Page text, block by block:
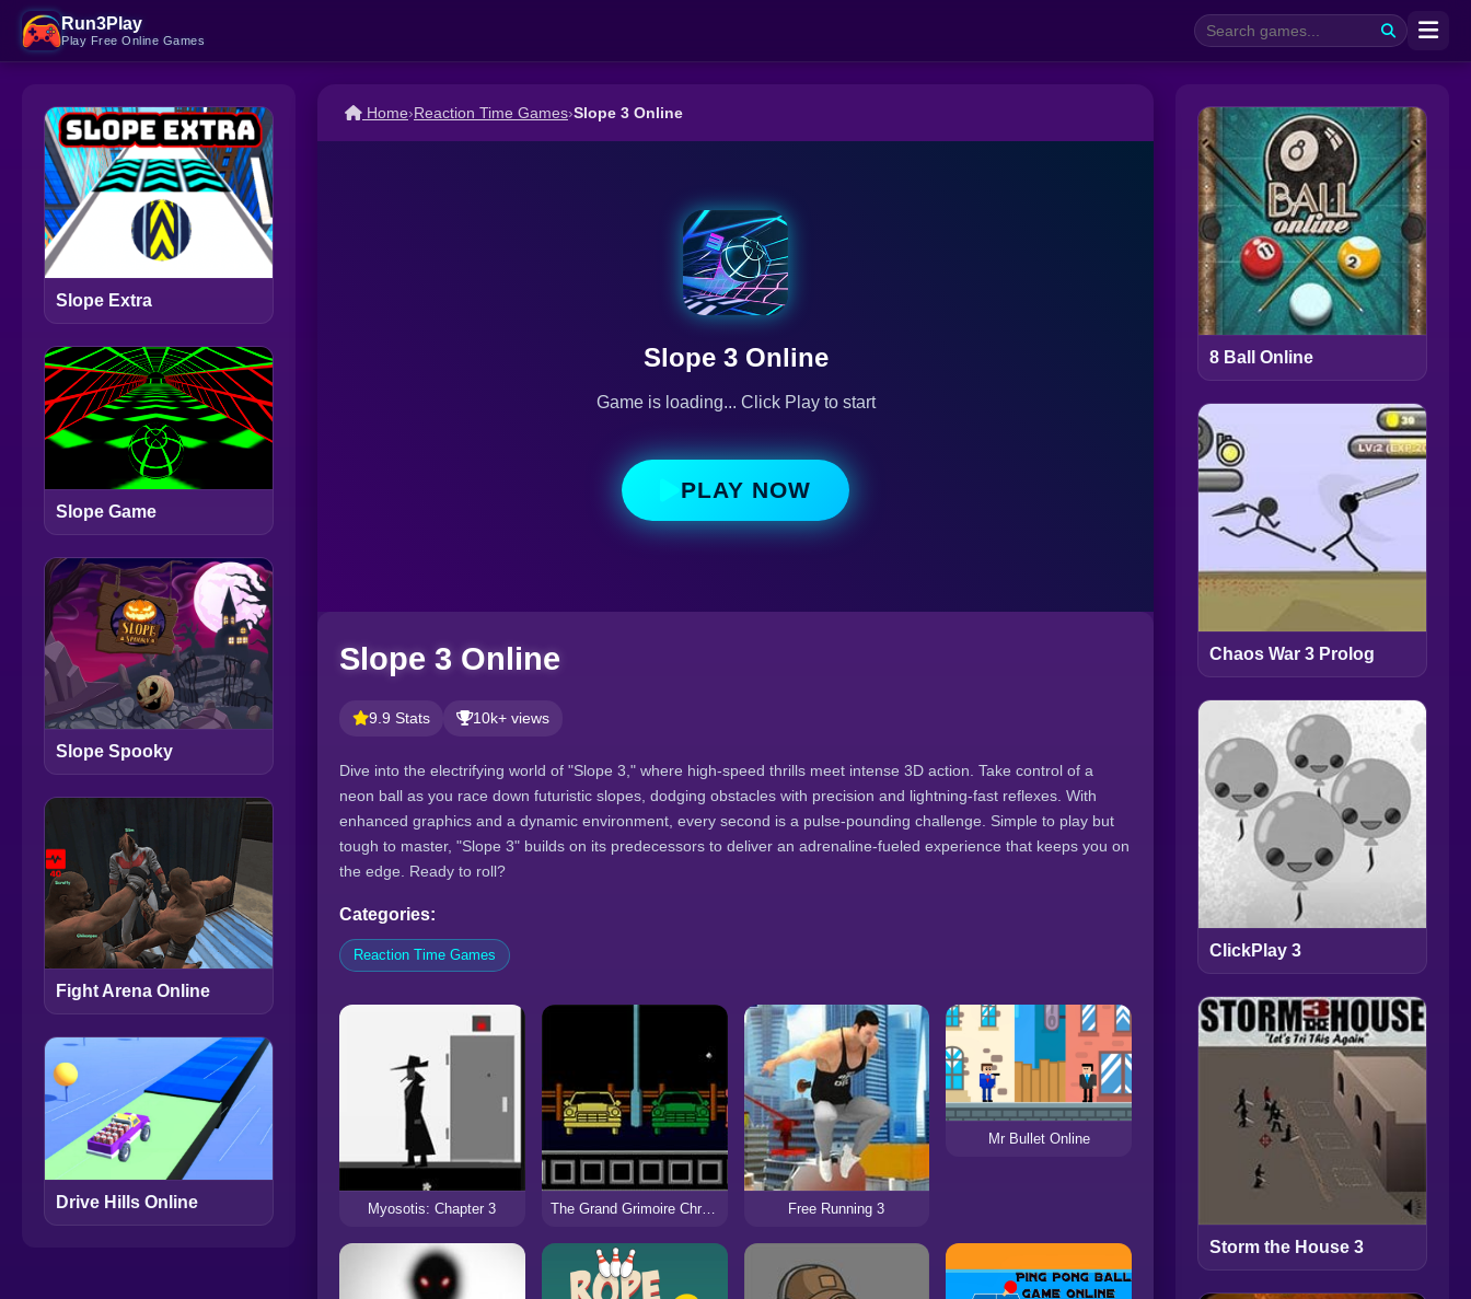
Run3Play
Play Free Online Games
Slope Extra
Slope Game
Slope Spooky
Fight Arena Online
Drive Hills Online
Home›Reaction Time Games›Slope 3 Online
Slope 3 Online
Game is loading... Click Play to start
PLAY NOW
Slope 3 Online
9.9 Stats 10k+ views
Dive into the electrifying world of "Slope 3," where high-speed thrills meet intense 3D action. Take control of a
neon ball as you race down futuristic slopes, dodging obstacles with precision and lightning-fast reflexes. With
enhanced graphics and a dynamic environment, every second is a pulse-pounding challenge. Simple to play but
tough to master, "Slope 3" builds on its predecessors to deliver an adrenaline-fueled experience that keeps you on
the edge. Ready to roll?
Categories:
Reaction Time Games
Myosotis: Chapter 3 The Grand Grimoire Chronicles: Episode 3 Free Running 3
Mr Bullet Online
8 Ball Online
Chaos War 3 Prolog
ClickPlay 3
Storm the House 3